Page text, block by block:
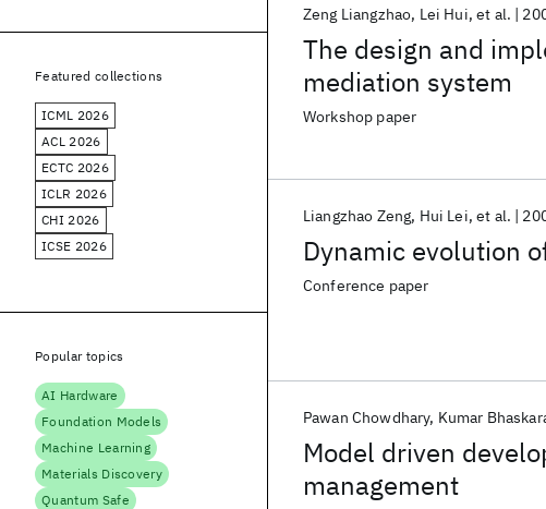
The design and
mediation system
Zeng Liangzhao Lei Hui et al.
Workshop paper
Dynamic evolution
Liangzhao Zeng Hui Lei et al.
Conference paper
Model driven
management
Pawan Chowdhary Kumar
Featured collections
ICML 2026
ACL 2026
ECTC 2026
ICLR 2026
CHI 2026
ICSE 2026
Popular topics
AI Hardware
Foundation Models
Machine Learning
Materials Discovery
Quantum Safe